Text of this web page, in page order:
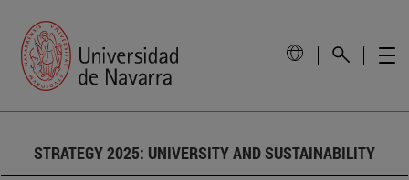
STRATEGY 2025: UNIVERSITY AND SUSTAINABILITY